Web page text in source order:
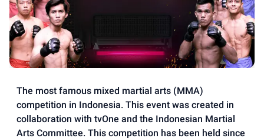
The most famous mixed martial arts (MMA)
competition in Indonesia. This event was created in
collaboration with tvOne and the Indonesian Martial
Arts Committee. This competition has been held since